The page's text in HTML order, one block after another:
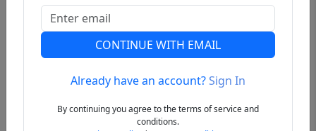
Previous
CONTINUE WITH EMAIL
Already have an account?Sign In
By continuing you agree to the terms of service and
conditions.